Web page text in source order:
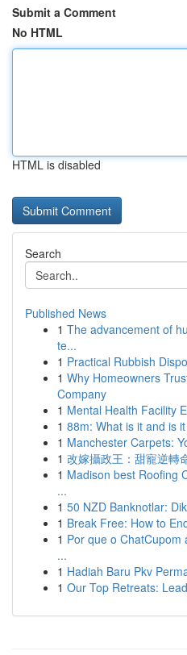
Submit a Comment
No HTML
HTML is disabled
Search
Published News
1 The advancement of
te...
1 Practical Rubbish
1 Why Homeowners
Company
1 Mental Health Facility
1 88m: What is it and is
1 Manchester Carpets:
1 改嫁攝政王：甜寵逆轉
1 Madison best Roofing
...
1 50 NZD Banknotlar:
1 Break Free: How to
1 Por que o
...
1 Hadiah Baru Pkv
1 Our Top Retreats: